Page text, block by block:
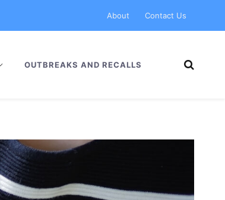
About Contact Us
OUTBREAKS AND RECALLS